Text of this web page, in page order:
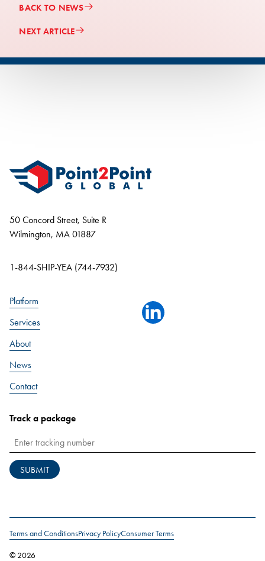
BACK TO NEWS
NEXT ARTICLE
50 Concord Street, Suite R
Wilmington, MA 01887
1-844-SHIP-YEA (744-7932)
Platform
Services
About
News
Contact
linkedin
Track a package
SUBMIT
Terms and ConditionsPrivacy PolicyConsumer Terms
© 2026